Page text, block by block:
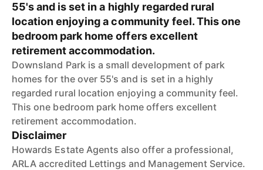
55's and is set in a highly regarded rural
location enjoying a community feel. This one
bedroom park home offers excellent
retirement accommodation.
Downsland Park is a small development of park
homes for the over 55's and is set in a highly
regarded rural location enjoying a community feel.
This one bedroom park home offers excellent
retirement accommodation.
Disclaimer
Howards Estate Agents also offer a professional,
ARLA accredited Lettings and Management Service.